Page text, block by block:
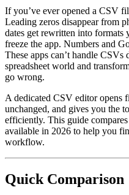
If you’ve ever opened a CSV
Leading zeros disappear from
dates get rewritten into formats
freeze the app. Numbers and
These apps can’t handle
spreadsheet world and
go wrong.
A dedicated CSV editor opens
unchanged, and gives you the
efficiently. This guide
available in 2026 to help you
workflow.
Quick Comparison